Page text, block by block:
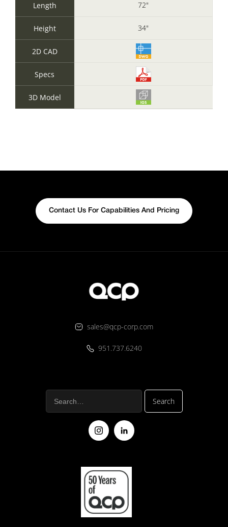
Length
Height
2D CAD
Specs
3D Model
72"
34"
Contact Us For Capabilities And Pricing
sales@qcp-corp.com
951.737.6240